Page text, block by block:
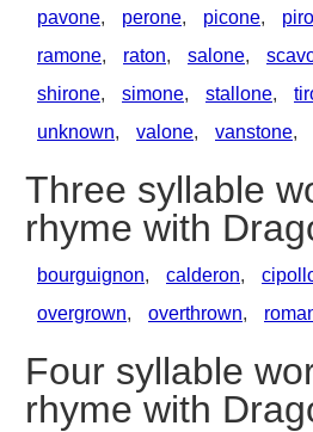
pavone, perone, picone,
ramone, raton, salone,
shirone, simone, stallone,
unknown, valone, vanstone,
Three syllable
rhyme with
bourguignon, calderon,
overgrown, overthrown,
Four syllable
rhyme with